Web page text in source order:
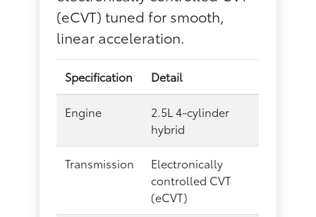
(eCVT) tuned for smooth,
linear acceleration.
Specification Detail
Engine
2.5L 4-cylinder
hybrid
Transmission
Electronically
controlled CVT
(eCVT)